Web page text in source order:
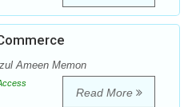
Ameen Memon
Read More